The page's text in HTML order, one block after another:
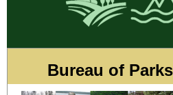
Bureau of